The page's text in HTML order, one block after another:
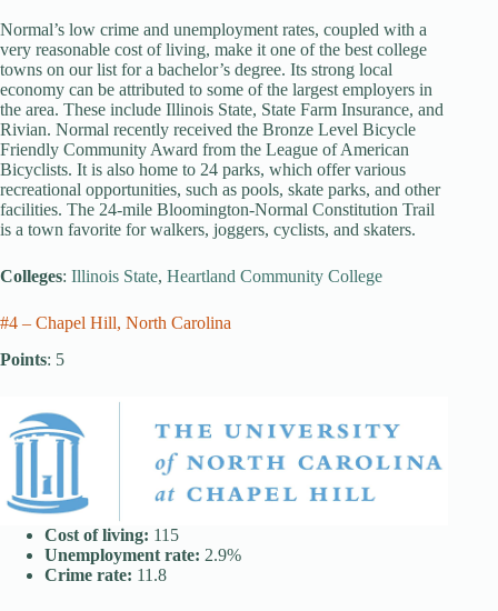
Normal’s low crime and unemployment rates, coupled with a
very reasonable cost of living, make it one of the best college
towns on our list for a bachelor’s degree. Its strong local
economy can be attributed to some of the largest employers in
the area. These include Illinois State, State Farm Insurance, and
Rivian. Normal recently received the Bronze Level Bicycle
Friendly Community Award from the League of American
Bicyclists. It is also home to 24 parks, which offer various
recreational opportunities, such as pools, skate parks, and other
facilities. The 24-mile Bloomington-Normal Constitution Trail
is a town favorite for walkers, joggers, cyclists, and skaters.
Colleges: Illinois State, Heartland Community College
#4 – Chapel Hill, North Carolina
Points: 5
Cost of living: 115
Unemployment rate: 2.9%
Crime rate: 11.8